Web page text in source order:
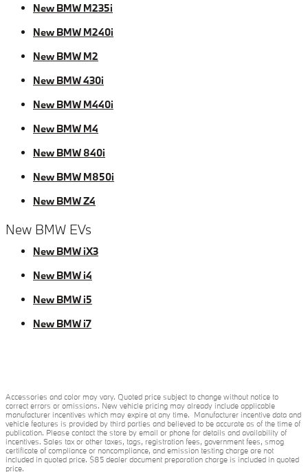
New BMW M235i
New BMW M240i
New BMW M2
New BMW 430i
New BMW M440i
New BMW M4
New BMW 840i
New BMW M850i
New BMW Z4
New BMW EVs
New BMW iX3
New BMW i4
New BMW i5
New BMW i7
Accessories and color may vary. Quoted price subject to change without notice to
correct errors or omissions. New vehicle pricing may already include applicable
manufacturer incentives which may expire at any time. Manufacturer incentive data and
vehicle features is provided by third parties and believed to be accurate as of the time of
publication. Please contact the store by email or phone for details and availability of
incentives. Sales tax or other taxes, tags, registration fees, government fees, smog
certificate of compliance or noncompliance, and emission testing charge are not
included in quoted price. $85 dealer document preparation charge is included in quoted
price.